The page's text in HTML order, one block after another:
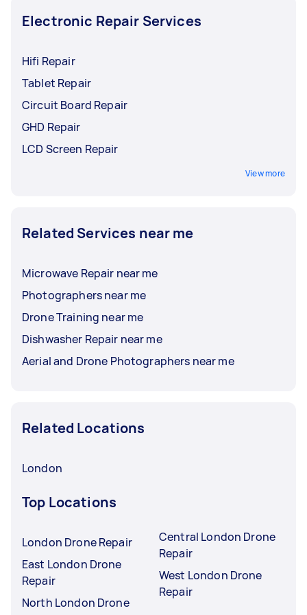
drone fixed.
Electronic Repair Services
Hifi Repair
Tablet Repair
Circuit Board Repair
GHD Repair
LCD Screen Repair
View more
Related Services near me
Microwave Repair near me
Photographers near me
Drone Training near me
Dishwasher Repair near me
Aerial and Drone Photographers near me
Related Locations
London
Top Locations
London Drone Repair
East London Drone
Repair
North London Drone
Central London Drone
Repair
West London Drone
Repair